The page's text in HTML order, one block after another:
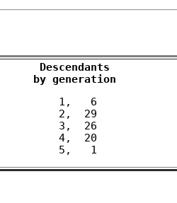
Descendants
by generation
1,   6
2,  29
3,  26
4,  20